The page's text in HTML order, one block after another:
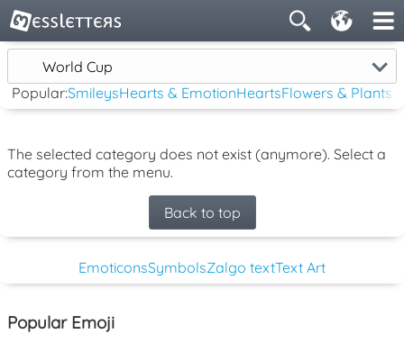
World Cup
Popular:SmileysHearts & EmotionHeartsFlowers & Plants
The selected category does not exist (anymore). Select a
category from the menu.
Back to top
EmoticonsSymbolsZalgo textText Art
Popular Emoji